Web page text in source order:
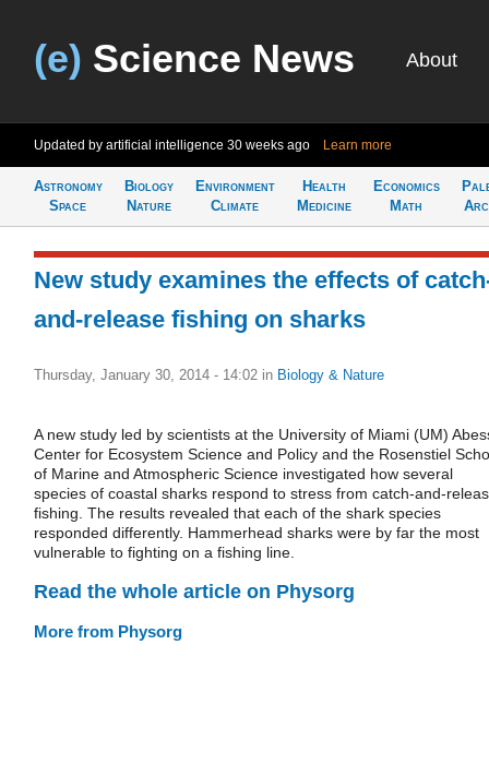
(e) Science News About
Updated by artificial intelligence 30 weeks ago Learn more
Astronomy
Space
Biology
Nature
Environment
Climate
Health
Medicine
Economics
Math
New study examines the effects of
and-release fishing on sharks
Thursday, January 30, 2014 - 14:02 in Biology & Nature
A new study led by scientists at the University of Miami (UM)
Center for Ecosystem Science and Policy and the Rosenstiel
of Marine and Atmospheric Science investigated how several
species of coastal sharks respond to stress from catch-and-
fishing. The results revealed that each of the shark species
responded differently. Hammerhead sharks were by far the most
vulnerable to fighting on a fishing line.
Read the whole article on Physorg
More from Physorg